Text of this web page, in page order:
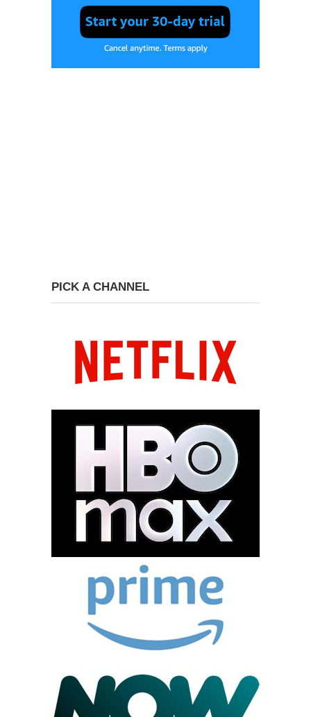
PICK A CHANNEL